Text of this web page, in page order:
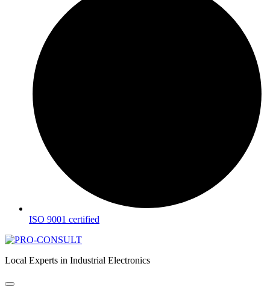
ISO 9001 certified
Local Experts in Industrial Electronics